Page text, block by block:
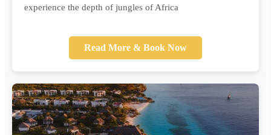
experience the depth of jungles of Africa
Read More & Book Now